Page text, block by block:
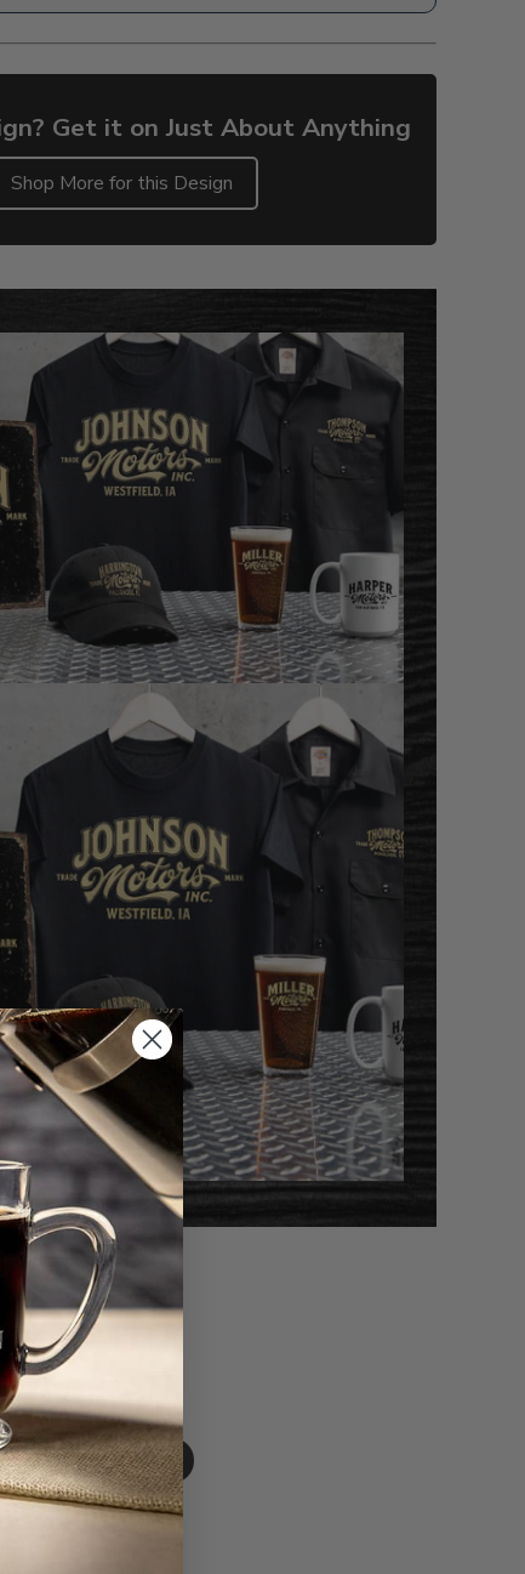
Get it on Just About Anything
Shop More for this Design
Write A Review